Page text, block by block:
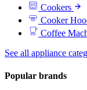
Cookers
Cooker
Coffee
See all appliance
Popular brands